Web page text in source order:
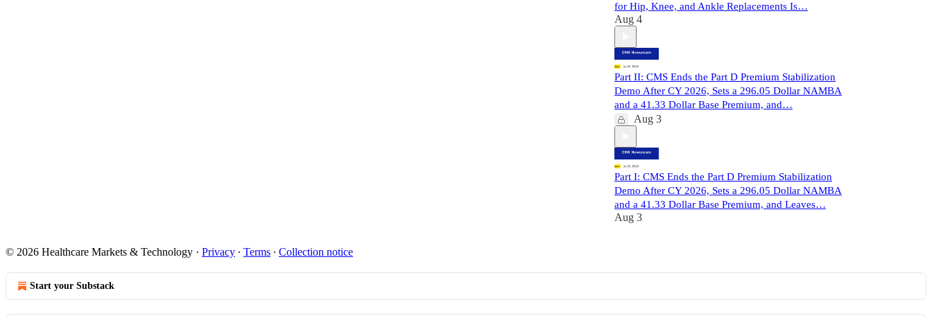
for Hip, Knee, and Ankle Replacements Is…
Aug 4
Part II: CMS Ends the Part D Premium Stabilization
Demo After CY 2026, Sets a 296.05 Dollar NAMBA
and a 41.33 Dollar Base Premium, and…
Aug 3
Part I: CMS Ends the Part D Premium Stabilization
Demo After CY 2026, Sets a 296.05 Dollar NAMBA
and a 41.33 Dollar Base Premium, and Leaves…
Aug 3
© 2026 Healthcare Markets & Technology · Privacy ∙ Terms ∙ Collection notice
Start your Substack